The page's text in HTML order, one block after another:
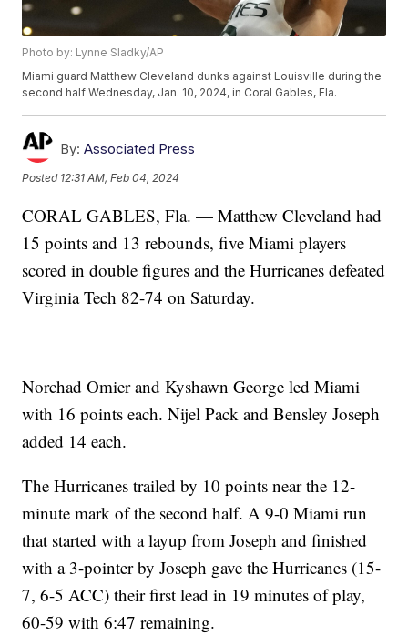
Photo by: Lynne Sladky/AP
Miami guard Matthew Cleveland dunks against Louisville during the
second half Wednesday, Jan. 10, 2024, in Coral Gables, Fla.
By: Associated Press
Posted 12:31 AM, Feb 04, 2024
CORAL GABLES, Fla. — Matthew Cleveland had
15 points and 13 rebounds, five Miami players
scored in double figures and the Hurricanes defeated
Virginia Tech 82-74 on Saturday.
Norchad Omier and Kyshawn George led Miami
with 16 points each. Nijel Pack and Bensley Joseph
added 14 each.
The Hurricanes trailed by 10 points near the 12-
minute mark of the second half. A 9-0 Miami run
that started with a layup from Joseph and finished
with a 3-pointer by Joseph gave the Hurricanes (15-
7, 6-5 ACC) their first lead in 19 minutes of play,
60-59 with 6:47 remaining.